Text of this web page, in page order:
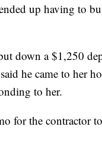
up having to
down a $1,250
he came to her
to her.
for the contractor